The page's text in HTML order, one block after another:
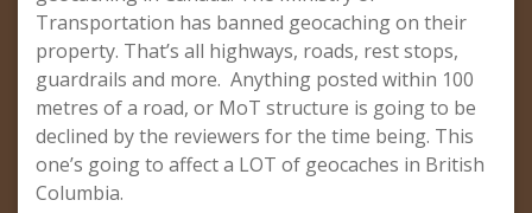
Transportation has banned geocaching on their
property. That’s all highways, roads, rest stops,
guardrails and more. Anything posted within 100
metres of a road, or MoT structure is going to be
declined by the reviewers for the time being. This
one’s going to affect a LOT of geocaches in British
Columbia.